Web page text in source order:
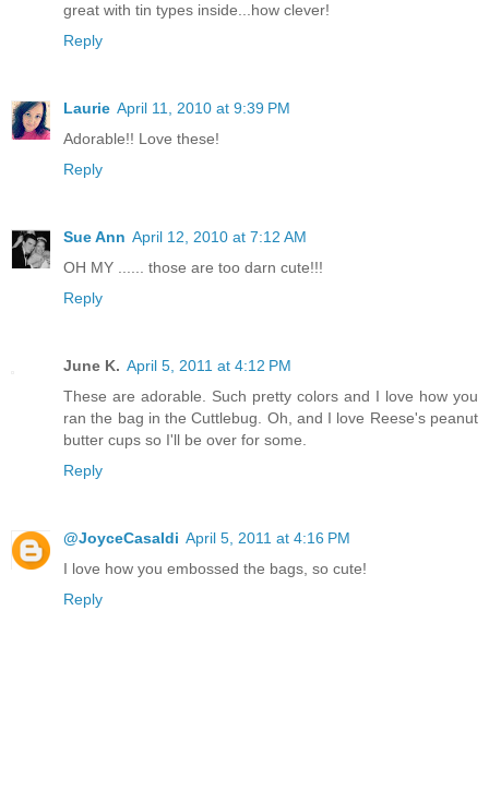
great with tin types inside...how clever!
Reply
Laurie April 11, 2010 at 9:39 PM
Adorable!! Love these!
Reply
Sue Ann April 12, 2010 at 7:12 AM
OH MY ...... those are too darn cute!!!
Reply
June K. April 5, 2011 at 4:12 PM
These are adorable. Such pretty colors and I love how you
ran the bag in the Cuttlebug. Oh, and I love Reese's peanut
butter cups so I'll be over for some.
Reply
@JoyceCasaldi April 5, 2011 at 4:16 PM
I love how you embossed the bags, so cute!
Reply